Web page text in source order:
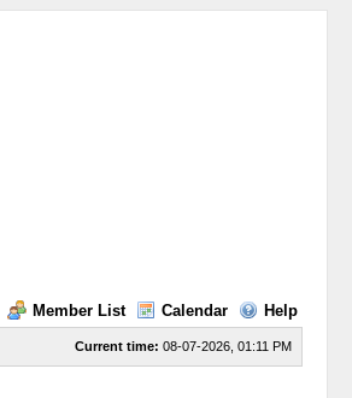
Member List Calendar Help
Current time: 08-07-2026, 01:11 PM